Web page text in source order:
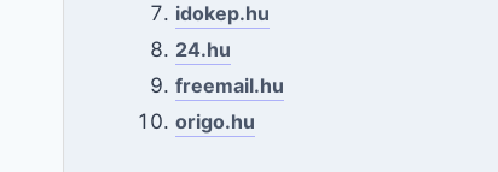
idokep.hu
24.hu
freemail.hu
origo.hu